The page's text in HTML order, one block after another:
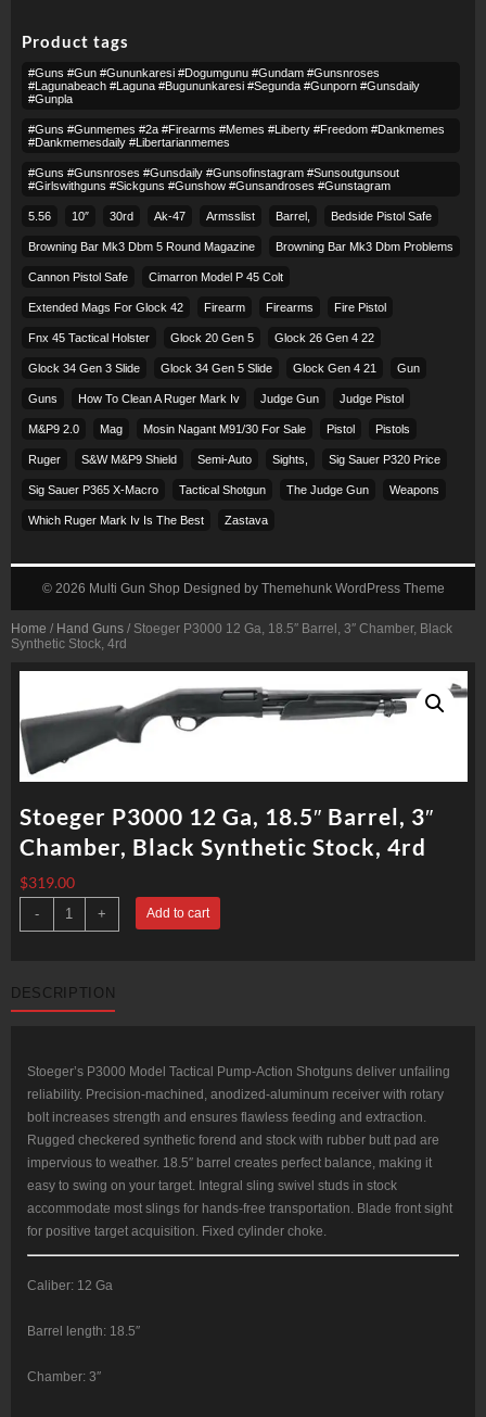
Home / Hand Guns / Stoeger P3000 12 Ga, 18.5″ Barrel, 3″ Chamber, Black
Synthetic Stock, 4rd
Stoeger P3000 12 Ga, 18.5″ Barrel, 3″
Chamber, Black Synthetic Stock, 4rd
$319.00
-
Stoeger
P3000
12
3"
Chamber,
4rd
quantity
+ Add to cart
DESCRIPTION
Stoeger’s P3000 Model Tactical Pump-Action Shotguns deliver unfailing
reliability. Precision-machined, anodized-aluminum receiver with rotary
bolt increases strength and ensures flawless feeding and extraction.
Rugged checkered synthetic forend and stock with rubber butt pad are
impervious to weather. 18.5″ barrel creates perfect balance, making it
easy to swing on your target. Integral sling swivel studs in stock
accommodate most slings for hands-free transportation. Blade front sight
for positive target acquisition. Fixed cylinder choke.
Caliber: 12 Ga
Barrel length: 18.5″
Chamber: 3″
Product tags
#guns #gun #gununkaresi #dogumgunu #gundam #gunsnroses
#lagunabeach #laguna #bugununkaresi #segunda #gunporn #gunsdaily
#gunpla
#guns #gunmemes #2a #firearms #memes #liberty #freedom #dankmemes
#dankmemesdaily #libertarianmemes
#guns #gunsnroses #gunsdaily #gunsofinstagram #sunsoutgunsout
#girlswithguns #sickguns #gunshow #gunsandroses #gunstagram
5.56 10″ 30rd Ak-47 Armsslist Barrel, Bedside Pistol Safe
Browning Bar Mk3 Dbm 5 Round Magazine Browning Bar Mk3 Dbm Problems
Cannon Pistol Safe Cimarron Model P 45 Colt​
Extended Mags For Glock 42 Firearm Firearms Fire Pistol
Fnx 45 Tactical Holster Glock 20 Gen 5 Glock 26 Gen 4 22
Glock 34 Gen 3 Slide Glock 34 Gen 5 Slide Glock Gen 4 21 Gun
Guns How To Clean A Ruger Mark Iv Judge Gun Judge Pistol
M&p9 2.0 Mag Mosin Nagant M91/30 For Sale Pistol Pistols
Ruger S&w M&p9 Shield Semi-Auto Sights, Sig Sauer P320 Price
Sig Sauer P365 X-Macro Tactical Shotgun The Judge Gun Weapons
Which Ruger Mark Iv Is The Best Zastava
© 2026 Multi Gun Shop Designed by Themehunk WordPress Theme